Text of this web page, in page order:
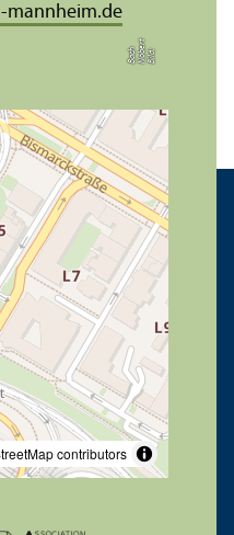
Bil
d:
N
o
b
e r
tB
a
c
h
contributors
mannheim.de